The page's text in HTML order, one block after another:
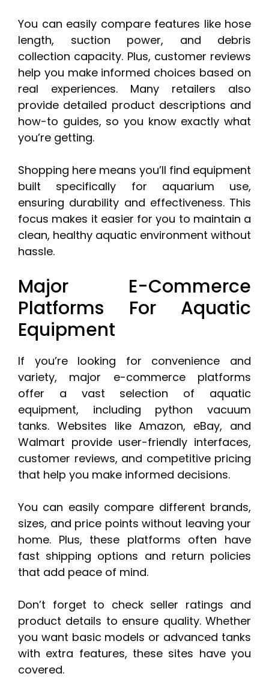
You can easily compare features like hose
length, suction power, and debris
collection capacity. Plus, customer reviews
help you make informed choices based on
real experiences. Many retailers also
provide detailed product descriptions and
how-to guides, so you know exactly what
you’re getting.
Shopping here means you’ll find equipment
built specifically for aquarium use,
ensuring durability and effectiveness. This
focus makes it easier for you to maintain a
clean, healthy aquatic environment without
hassle.
Major E-Commerce
Platforms For Aquatic
Equipment
If you’re looking for convenience and
variety, major e-commerce platforms
offer a vast selection of aquatic
equipment, including python vacuum
tanks. Websites like Amazon, eBay, and
Walmart provide user-friendly interfaces,
customer reviews, and competitive pricing
that help you make informed decisions.
You can easily compare different brands,
sizes, and price points without leaving your
home. Plus, these platforms often have
fast shipping options and return policies
that add peace of mind.
Don’t forget to check seller ratings and
product details to ensure quality. Whether
you want basic models or advanced tanks
with extra features, these sites have you
covered.